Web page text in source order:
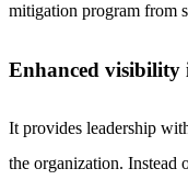
mitigation program from
Enhanced visibility
It provides leadership
the organization. Instead